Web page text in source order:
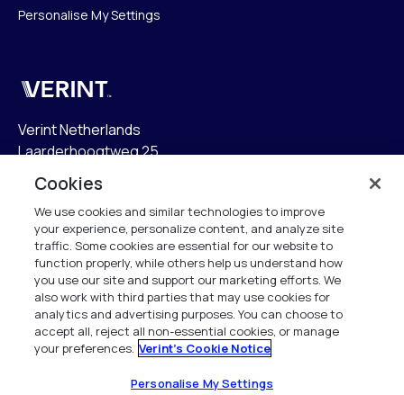
Personalise My Settings
Verint
Verint Netherlands
Laarderhoogtweg 25
1101 EB Amsterdam
The Netherlands
info.nl@verint.com
Algemeen:+31 (0)20 799 19 00
Support:+31 (0)88 010 83 00
Alle rechten voorbehouden. 2026
Cookies
We use cookies and similar technologies to improve
your experience, personalize content, and analyze site
traffic. Some cookies are essential for our website to
function properly, while others help us understand how
you use our site and support our marketing efforts. We
also work with third parties that may use cookies for
analytics and advertising purposes. You can choose to
accept all, reject all non-essential cookies, or manage
your preferences. Verint's Cookie Notice
Personalise My Settings